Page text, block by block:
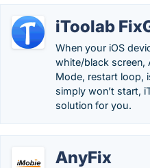
iToolab
When your iOS
white/black screen,
Mode, restart loop,
simply won’t start,
solution for you.
AnyFix